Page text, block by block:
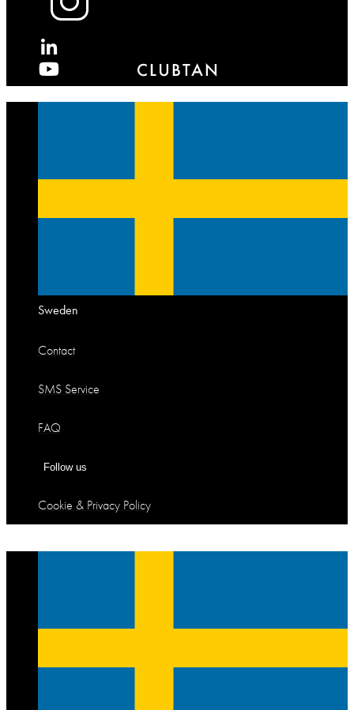
Sweden
Contact
SMS Service
FAQ
Follow us
Cookie & Privacy Policy